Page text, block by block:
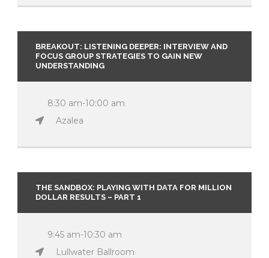
BREAKOUT: LISTENING DEEPER: INTERVIEW AND
FOCUS GROUP STRATEGIES TO GAIN NEW
UNDERSTANDING
8:30 am-10:00 am
Azalea
THE SANDBOX: PLAYING WITH DATA FOR MILLION
DOLLAR RESULTS – PART 1
9:45 am-10:30 am
Lullwater Ballroom